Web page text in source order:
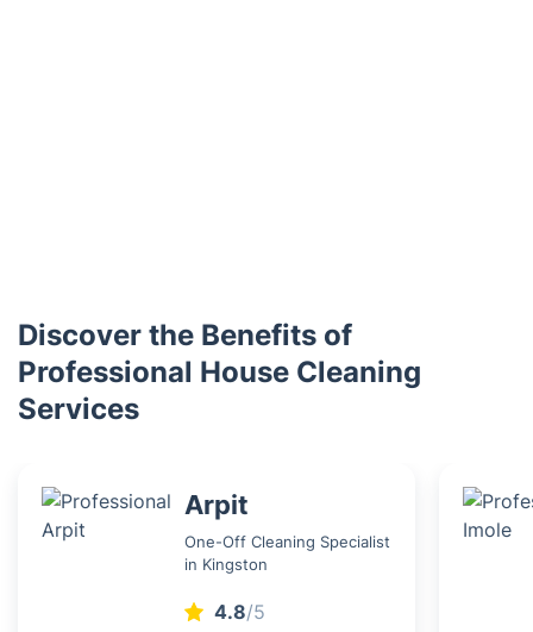
Discover the Benefits of
Professional House Cleaning
Services
Arpit
One-Off Cleaning Specialist
in Kingston
4.8/5